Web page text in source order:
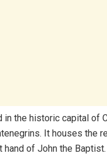
in the historic capital of
It houses the
hand of John the